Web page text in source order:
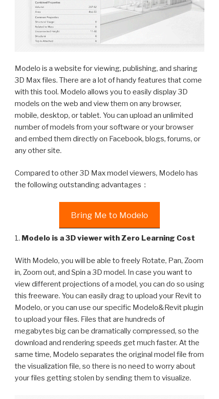
Modelo is a website for viewing, publishing, and sharing
3D Max files. There are a lot of handy features that come
with this tool. Modelo allows you to easily display 3D
models on the web and view them on any browser,
mobile, desktop, or tablet. You can upload an unlimited
number of models from your software or your browser
and embed them directly on Facebook, blogs, forums, or
any other site.
Compared to other 3D Max model viewers, Modelo has
the following outstanding advantages：
Bring Me to Modelo
1. Modelo is a 3D viewer with Zero Learning Cost
With Modelo, you will be able to freely Rotate, Pan, Zoom
in, Zoom out, and Spin a 3D model. In case you want to
view different projections of a model, you can do so using
this freeware. You can easily drag to upload your Revit to
Modelo, or you can use our specific Modelo&Revit plugin
to upload your files. Files that are hundreds of
megabytes big can be dramatically compressed, so the
download and rendering speeds get much faster. At the
same time, Modelo separates the original model file from
the visualization file, so there is no need to worry about
your files getting stolen by sending them to visualize.